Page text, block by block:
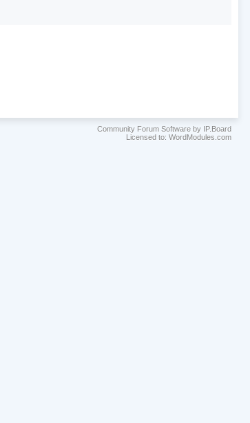
Community Forum Software by IP.Board
Licensed to: WordModules.com